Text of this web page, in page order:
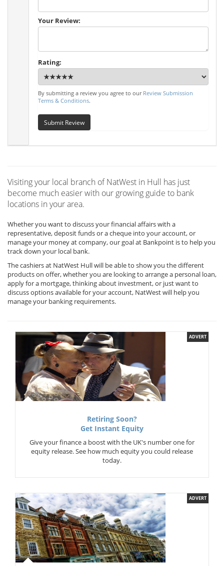
Your Review:
Rating:
By submitting a review you agree to our Review Submission
Terms & Conditions.
Submit Review
Visiting your local branch of NatWest in Hull has just
become much easier with our growing guide to bank
locations in your area.
Whether you want to discuss your financial affairs with a
representative, deposit funds or a cheque into your account, or
manage your money at company, our goal at Bankpoint is to help you
track down your local bank.
The cashiers at NatWest Hull will be able to show you the different
products on offer, whether you are looking to arrange a personal loan,
apply for a mortgage, thinking about investment, or just want to
discuss options available for your account, NatWest will help you
manage your banking requirements.
ADVERT
Retiring Soon?
Get Instant Equity
Give your finance a boost with the UK's number one for
equity release. See how much equity you could release
today.
ADVERT